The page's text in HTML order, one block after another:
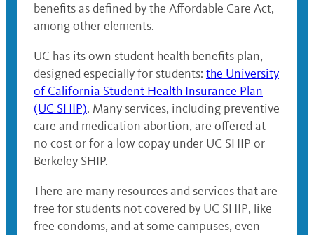
benefits as defined by the Affordable Care Act,
among other elements.
UC has its own student health benefits plan,
designed especially for students: the University
of California Student Health Insurance Plan
(UC SHIP). Many services, including preventive
care and medication abortion, are offered at
no cost or for a low copay under UC SHIP or
Berkeley SHIP.
There are many resources and services that are
free for students not covered by UC SHIP, like
free condoms, and at some campuses, even